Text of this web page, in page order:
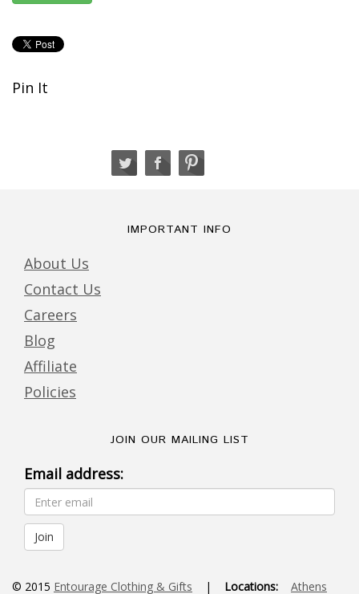
Pin It
IMPORTANT INFO
About Us
Contact Us
Careers
Blog
Affiliate
Policies
JOIN OUR MAILING LIST
Email address:
© 2015 Entourage Clothing & Gifts | Locations: Athens